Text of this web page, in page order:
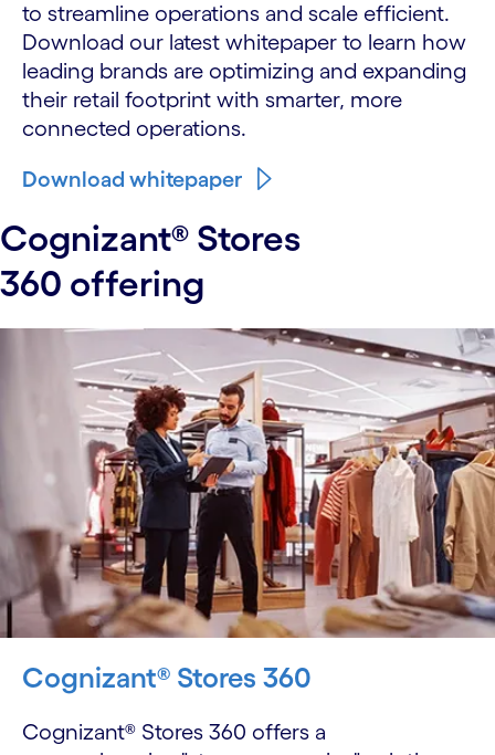
to streamline operations and scale efficient.
Download our latest whitepaper to learn how
leading brands are optimizing and expanding
their retail footprint with smarter, more
connected operations.
Download whitepaper
Cognizant® Stores
360 offering
Cognizant® Stores 360
Cognizant® Stores 360 offers a